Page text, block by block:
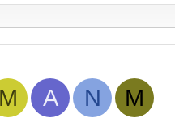
M A N
M